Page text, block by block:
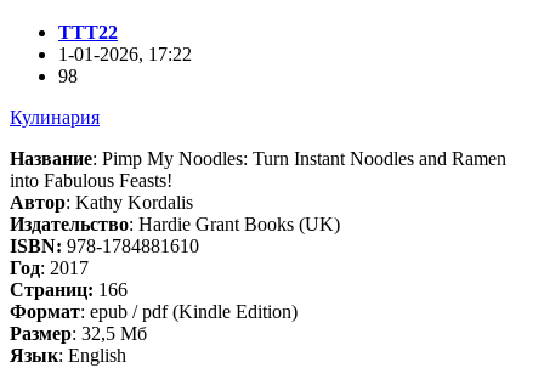
TTT22
1-01-2026, 17:22
98
Кулинария
Название: Pimp My Noodles: Turn Instant Noodles and Ramen
into Fabulous Feasts!
Автор: Kathy Kordalis
Издательство: Hardie Grant Books (UK)
ISBN: 978-1784881610
Год: 2017
Cтраниц: 166
Формат: epub / pdf (Kindle Edition)
Размер: 32,5 Мб
Язык: English